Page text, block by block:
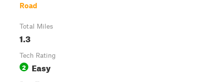
Road
Total Miles
1.3
Tech Rating
2 Easy